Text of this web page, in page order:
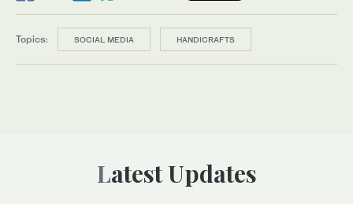
Topics: SOCIAL MEDIA HANDICRAFTS
Latest Updates